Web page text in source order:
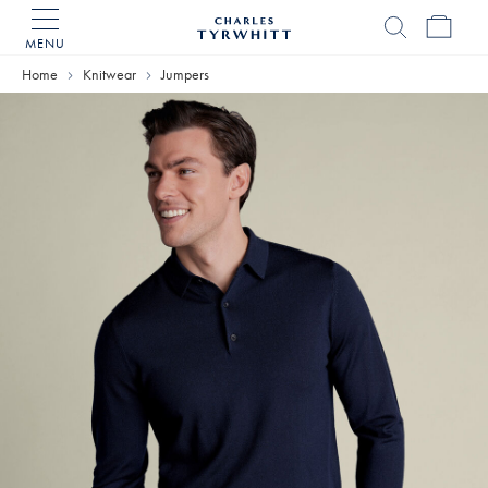
MENU
Home
Home Knitwear Jumpers